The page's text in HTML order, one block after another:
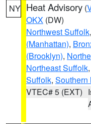
NY Heat Advisory (
OKX (DW)
Northwest Suffolk,
(Manhattan),
(Brooklyn),
Northeast Suffolk,
Suffolk, Southern
VTEC# 5 (EXT)